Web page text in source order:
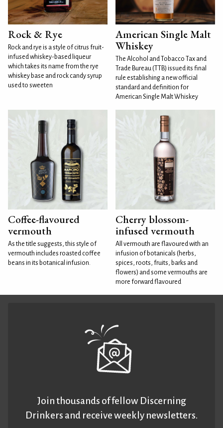
Rock & Rye
Rock and rye is a style of citrus fruit-
infused whiskey-based liqueur
which takes its name from the rye
whiskey base and rock candy syrup
used to sweeten
American Single Malt
Whiskey
The Alcohol and Tobacco Tax and
Trade Bureau (TTB) issued its final
rule establishing a new official
standard and definition for
American Single Malt Whiskey
Coffee-flavoured
vermouth
As the title suggests, this style of
vermouth includes roasted coffee
beans in its botanical infusion.
Cherry blossom-
infused vermouth
All vermouth are flavoured with an
infusion of botanicals (herbs,
spices, roots, fruits, barks and
flowers) and some vermouths are
more forward flavoured
Join thousands of fellow Discerning
Drinkers and receive weekly newsletters.